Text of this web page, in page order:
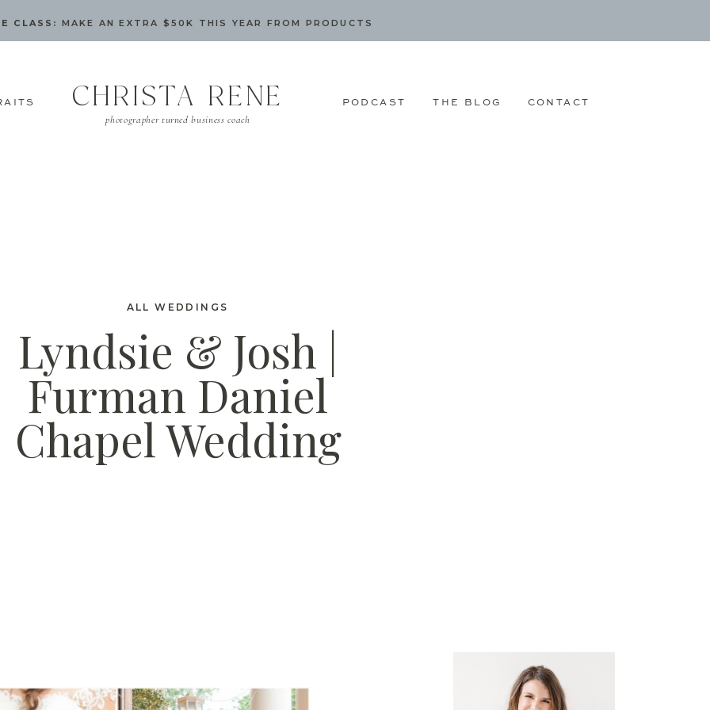
CLASS: MAKE AN EXTRA $50K THIS YEAR FROM PRODUCTS
CONTACT
THE BLOG
PODCAST
photographer turned business coach
CHRISTA RENE
Lyndsie & Josh |
Furman Daniel
Chapel Wedding
ALL WEDDINGS